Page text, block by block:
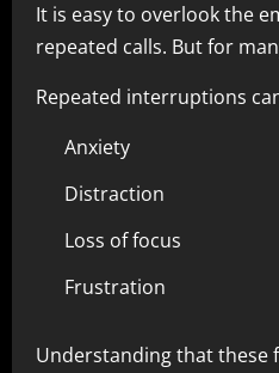
It is easy to overlook the
repeated calls. But for
Repeated interruptions
Anxiety
Distraction
Loss of focus
Frustration
Understanding that these